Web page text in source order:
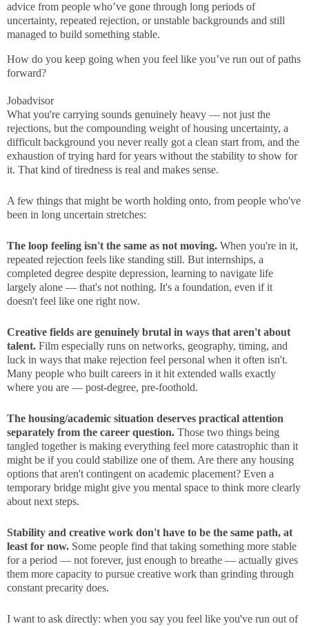
advice from people who’ve gone through long periods of
uncertainty, repeated rejection, or unstable backgrounds and still
managed to build something stable.
How do you keep going when you feel like you’ve run out of paths
forward?
Jobadvisor
What you're carrying sounds genuinely heavy — not just the
rejections, but the compounding weight of housing uncertainty, a
difficult background you never really got a clean start from, and the
exhaustion of trying hard for years without the stability to show for
it. That kind of tiredness is real and makes sense.
A few things that might be worth holding onto, from people who've
been in long uncertain stretches:
The loop feeling isn't the same as not moving. When you're in it,
repeated rejection feels like standing still. But internships, a
completed degree despite depression, learning to navigate life
largely alone — that's not nothing. It's a foundation, even if it
doesn't feel like one right now.
Creative fields are genuinely brutal in ways that aren't about
talent. Film especially runs on networks, geography, timing, and
luck in ways that make rejection feel personal when it often isn't.
Many people who built careers in it hit extended walls exactly
where you are — post-degree, pre-foothold.
The housing/academic situation deserves practical attention
separately from the career question. Those two things being
tangled together is making everything feel more catastrophic than it
might be if you could stabilize one of them. Are there any housing
options that aren't contingent on academic placement? Even a
temporary bridge might give you mental space to think more clearly
about next steps.
Stability and creative work don't have to be the same path, at
least for now. Some people find that taking something more stable
for a period — not forever, just enough to breathe — actually gives
them more capacity to pursue creative work than grinding through
constant precarity does.
I want to ask directly: when you say you feel like you've run out of